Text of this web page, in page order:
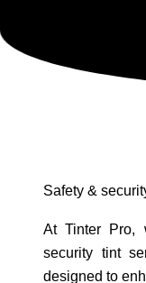
Safety &
At Tinter Pro,
security tint
designed to